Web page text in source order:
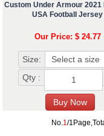
Custom Under Armour 2021
USA Football Jersey
Our Price: $ 24.77
Size:
Qty :
No.1/